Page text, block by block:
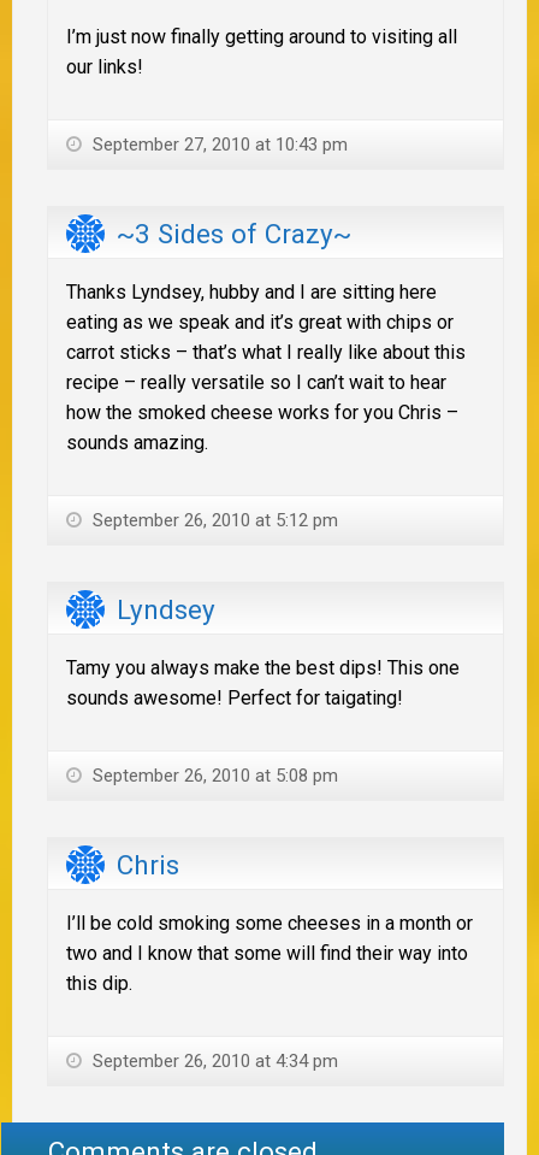
I’m just now finally getting around to visiting all
our links!
September 27, 2010 at 10:43 pm
~3 Sides of Crazy~
Thanks Lyndsey, hubby and I are sitting here
eating as we speak and it’s great with chips or
carrot sticks – that’s what I really like about this
recipe – really versatile so I can’t wait to hear
how the smoked cheese works for you Chris –
sounds amazing.
September 26, 2010 at 5:12 pm
Lyndsey
Tamy you always make the best dips! This one
sounds awesome! Perfect for taigating!
September 26, 2010 at 5:08 pm
Chris
I’ll be cold smoking some cheeses in a month or
two and I know that some will find their way into
this dip.
September 26, 2010 at 4:34 pm